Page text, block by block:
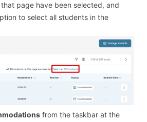
page have been selected, and
to select all students in the
from the taskbar at the